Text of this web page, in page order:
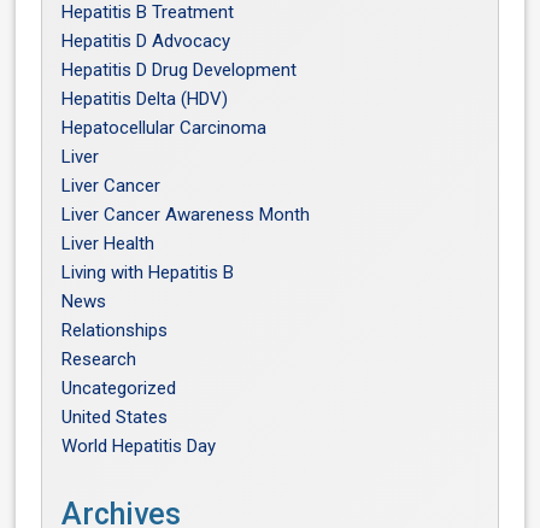
Hepatitis B Treatment
Hepatitis D Advocacy
Hepatitis D Drug Development
Hepatitis Delta (HDV)
Hepatocellular Carcinoma
Liver
Liver Cancer
Liver Cancer Awareness Month
Liver Health
Living with Hepatitis B
News
Relationships
Research
Uncategorized
United States
World Hepatitis Day
Archives